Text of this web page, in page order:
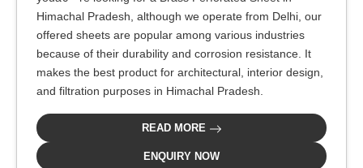
Himachal Pradesh, although we operate from Delhi, our
offered sheets are popular among various industries
because of their durability and corrosion resistance. It
makes the best product for architectural, interior design,
and filtration purposes in Himachal Pradesh.
READ MORE
ENQUIRY NOW